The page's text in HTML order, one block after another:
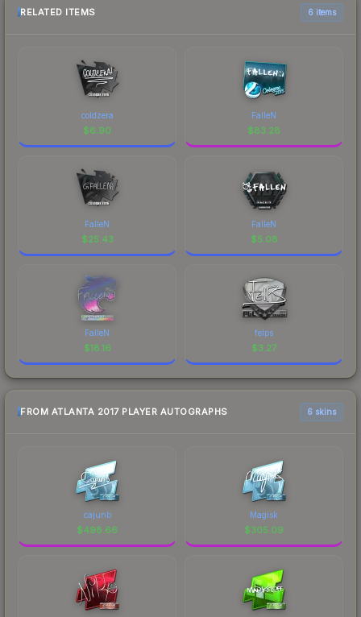
RELATED ITEMS 6 items
coldzera
$6.90
FalleN
$83.28
FalleN
$25.43
FalleN
$5.08
FalleN
$18.16
felps
$3.27
FROM ATLANTA 2017 PLAYER AUTOGRAPHS 6 skins
cajunb
$498.66
Magisk
$305.09